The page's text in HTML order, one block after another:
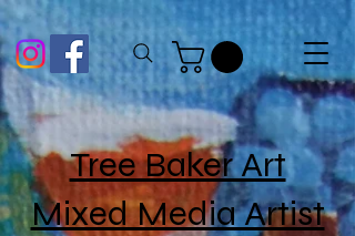
Tree Baker Art
Mixed Media Artist